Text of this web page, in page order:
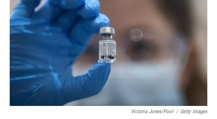
Victoria Jones/Pool / Getty Images